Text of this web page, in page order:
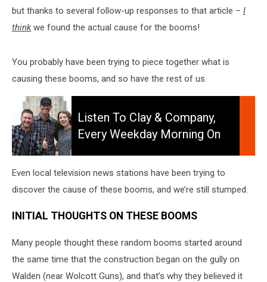
but thanks to several follow-up responses to that article – I
thinkwe found the actual cause for the booms!
You probably have been trying to piece together what is
causing these booms, and so have the rest of us.
Listen
Clay
&
Company,
Every
Morning
106.5
Listen To Clay & Company,
Every Weekday Morning On
Even local television news stations have been trying to
discover the cause of these booms, and we’re still stumped.
INITIAL THOUGHTS ON THESE BOOMS
Many people thought these random booms started around
the same time that the construction began on the gully on
Walden (near Wolcott Guns), and that’s why they believed it